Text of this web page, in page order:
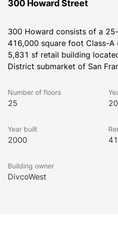
300 Howard Street
300 Howard consists of a
416,000 square foot Class-
5,831 sf retail building
District submarket of San
Number of floors
25
Year built
2000
Building owner
DivcoWest